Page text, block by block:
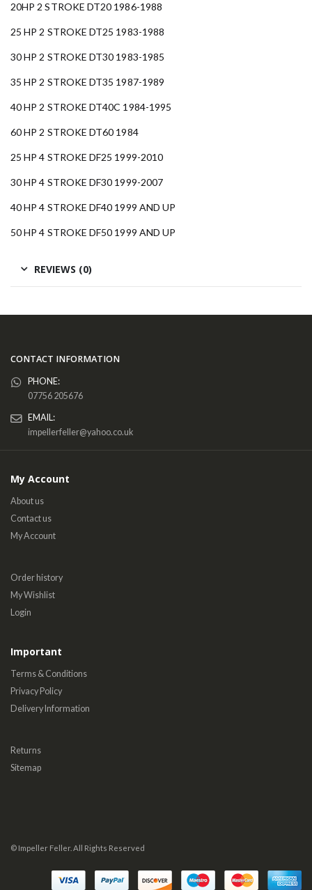
20HP 2 STROKE DT20 1986-1988
25 HP 2 STROKE DT25 1983-1988
30 HP 2 STROKE DT30 1983-1985
35 HP 2 STROKE DT35 1987-1989
40 HP 2 STROKE DT40C 1984-1995
60 HP 2 STROKE DT60 1984
25 HP 4 STROKE DF25 1999-2010
30 HP 4 STROKE DF30 1999-2007
40 HP 4 STROKE DF40 1999 AND UP
50 HP 4 STROKE DF50 1999 AND UP
REVIEWS (0)
CONTACT INFORMATION
PHONE:
07756 205676
EMAIL:
impellerfeller@yahoo.co.uk
My Account
About us
Contact us
My Account
Order history
My Wishlist
Login
Important
Terms & Conditions
Privacy Policy
Delivery Information
Returns
Sitemap
© Impeller Feller. All Rights Reserved